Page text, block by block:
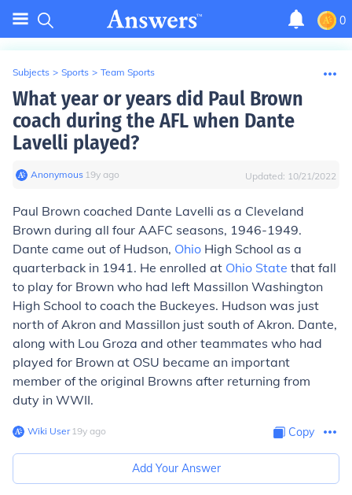
0
Subjects > Sports > Team Sports
What year or years did Paul Brown
coach during the AFL when Dante
Lavelli played?
Anonymous∙ 19y ago Updated: 10/21/2022
Paul Brown coached Dante Lavelli as a Cleveland
Brown during all four AAFC seasons, 1946-1949.
Dante came out of Hudson, Ohio High School as a
quarterback in 1941. He enrolled at Ohio State that fall
to play for Brown who had left Massillon Washington
High School to coach the Buckeyes. Hudson was just
north of Akron and Massillon just south of Akron. Dante,
along with Lou Groza and other teammates who had
played for Brown at OSU became an important
member of the original Browns after returning from
duty in WWII.
Wiki User∙19y ago Copy
Add Your Answer